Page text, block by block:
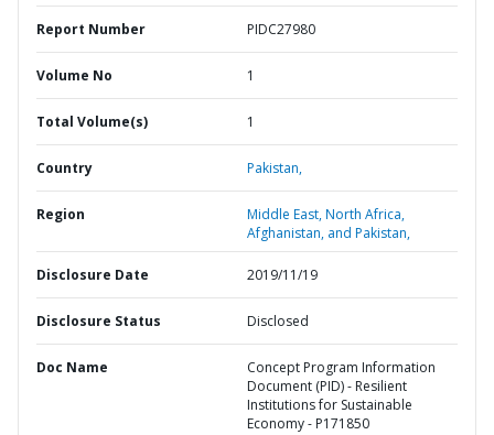
Report Number PIDC27980
Volume No 1
Total Volume(s) 1
Country Pakistan,
Region
Middle East, North Africa,
Afghanistan, and Pakistan,
Disclosure Date 2019/11/19
Disclosure Status Disclosed
Doc Name
Concept Program Information
Document (PID) - Resilient
Institutions for Sustainable
Economy - P171850